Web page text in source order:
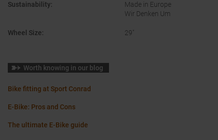
Sustainability:
Made in Europe
Wir Denken Um
Wheel Size: 29"
Worth knowing in our blog
Bike fitting at Sport Conrad
E-Bike: Pros and Cons
The ultimate E-Bike guide